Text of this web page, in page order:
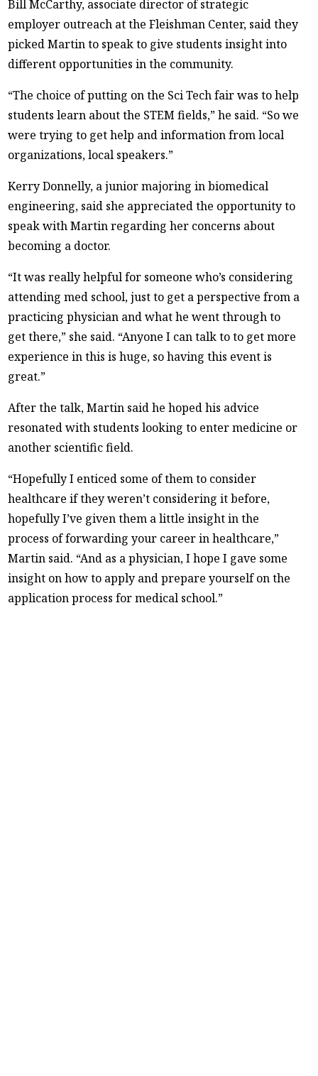
Bill McCarthy, associate director of strategic
employer outreach at the Fleishman Center, said they
picked Martin to speak to give students insight into
different opportunities in the community.
“The choice of putting on the Sci Tech fair was to help
students learn about the STEM fields,” he said. “So we
were trying to get help and information from local
organizations, local speakers.”
Kerry Donnelly, a junior majoring in biomedical
engineering, said she appreciated the opportunity to
speak with Martin regarding her concerns about
becoming a doctor.
“It was really helpful for someone who’s considering
attending med school, just to get a perspective from a
practicing physician and what he went through to
get there,” she said. “Anyone I can talk to to get more
experience in this is huge, so having this event is
great.”
After the talk, Martin said he hoped his advice
resonated with students looking to enter medicine or
another scientific field.
“Hopefully I enticed some of them to consider
healthcare if they weren’t considering it before,
hopefully I’ve given them a little insight in the
process of forwarding your career in healthcare,”
Martin said. “And as a physician, I hope I gave some
insight on how to apply and prepare yourself on the
application process for medical school.”